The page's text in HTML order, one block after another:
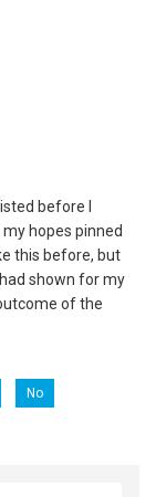
before I
hopes pinned
this before, but
shown for my
of the
No